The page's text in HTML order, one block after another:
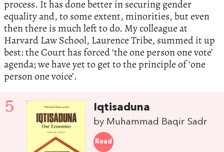
process. It has done better in securing gender
equality and, to some extent, minorities, but even
then there is much left to do. My colleague at
Harvard Law School, Laurence Tribe, summed it up
best: the Court has forced ‘the one person one vote’
agenda; we have yet to get to the principle of ‘one
person one voice’.
5 Iqtisaduna
by Muhammad Baqir Sadr
Read